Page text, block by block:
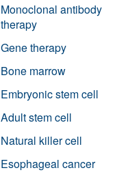
Monoclonal antibody
therapy
Gene therapy
Bone marrow
Embryonic stem cell
Adult stem cell
Natural killer cell
Esophageal cancer